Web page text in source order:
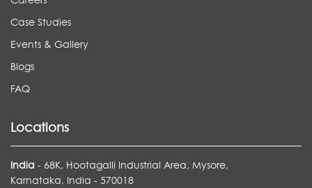
Case Studies
Events & Gallery
Blogs
FAQ
Locations
India - 68K, Hootagalli Industrial Area, Mysore,
Karnataka, India - 570018